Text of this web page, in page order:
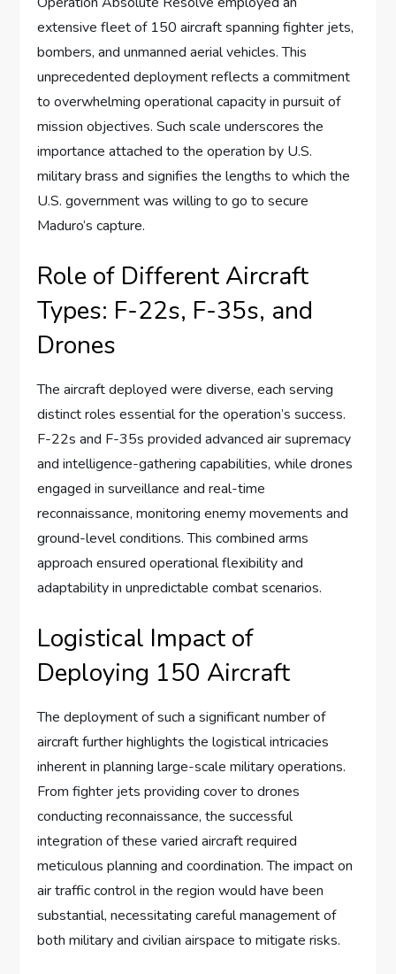
extensive fleet of 150 aircraft spanning fighter jets,
bombers, and unmanned aerial vehicles. This
unprecedented deployment reflects a commitment
to overwhelming operational capacity in pursuit of
mission objectives. Such scale underscores the
importance attached to the operation by U.S.
military brass and signifies the lengths to which the
U.S. government was willing to go to secure
Maduro’s capture.
Role of Different Aircraft
Types: F-22s, F-35s, and
Drones
The aircraft deployed were diverse, each serving
distinct roles essential for the operation’s success.
F-22s and F-35s provided advanced air supremacy
and intelligence-gathering capabilities, while drones
engaged in surveillance and real-time
reconnaissance, monitoring enemy movements and
ground-level conditions. This combined arms
approach ensured operational flexibility and
adaptability in unpredictable combat scenarios.
Logistical Impact of
Deploying 150 Aircraft
The deployment of such a significant number of
aircraft further highlights the logistical intricacies
inherent in planning large-scale military operations.
From fighter jets providing cover to drones
conducting reconnaissance, the successful
integration of these varied aircraft required
meticulous planning and coordination. The impact on
air traffic control in the region would have been
substantial, necessitating careful management of
both military and civilian airspace to mitigate risks.